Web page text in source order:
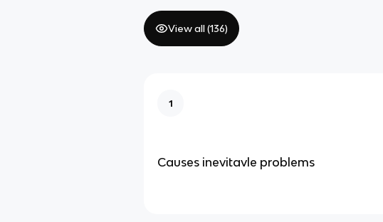
View all (136)
1
Causes inevitavle problems